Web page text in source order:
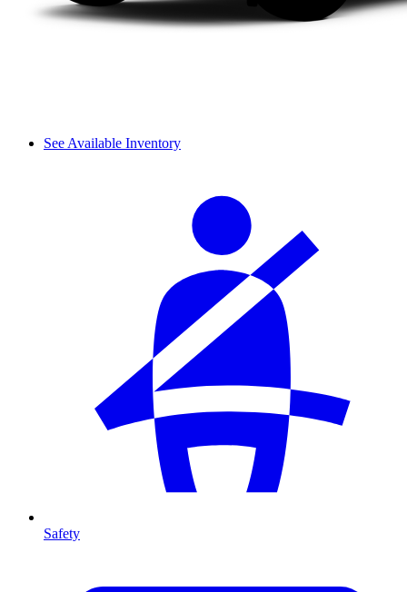
See Available Inventory
Safety